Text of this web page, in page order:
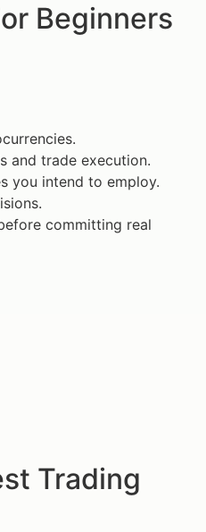
Beginners
and trade execution.
you intend to employ.
committing real
Trading